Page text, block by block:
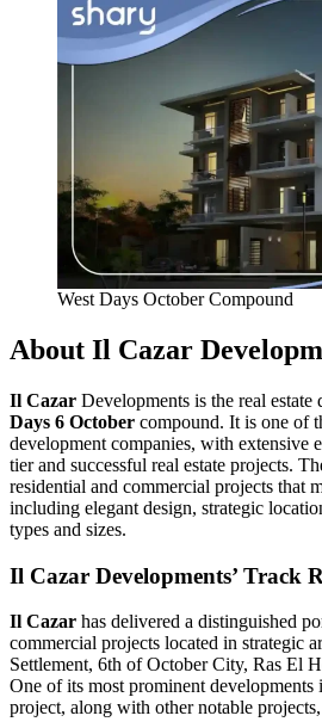
West Days October Compound
About Il Cazar
Il Cazar Developments is the real estate
Days 6 October compound. It is one of
development companies, with extensive
tier and successful real estate projects.
residential and commercial projects that
including elegant design, strategic
types and sizes.
Il Cazar Developments’ Track
Il Cazar has delivered a distinguished
commercial projects located in strategic
Settlement, 6th of October City, Ras El
One of its most prominent developments
project, along with other notable